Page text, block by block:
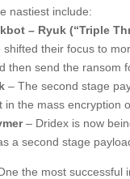
nastiest include:
– Ryuk (“Triple
shifted their focus to
then send the ransom
– The second stage
in the mass encryption
– Dridex is now
a second stage
the most successful